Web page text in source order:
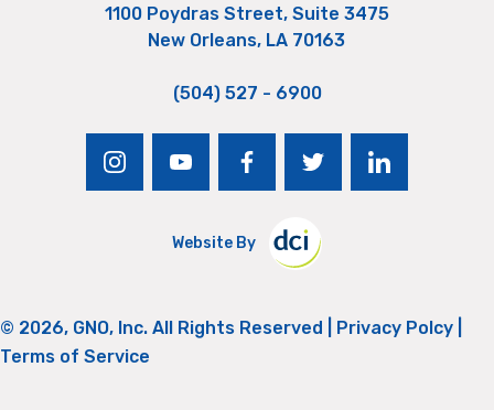
1100 Poydras Street, Suite 3475
New Orleans, LA 70163
(504) 527 - 6900
instagramyoutubefacebooktwitter linkedin
Website By
© 2026, GNO, Inc. All Rights Reserved | Privacy Polcy
Terms of Service